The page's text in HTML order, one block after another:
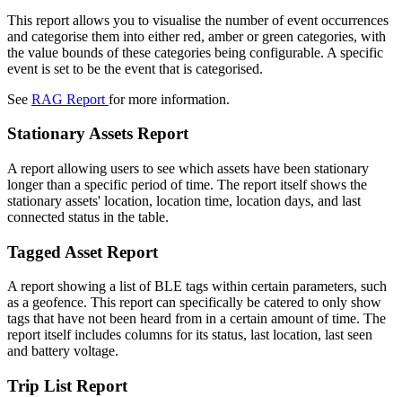
This report allows you to visualise the number of event occurrences
and categorise them into either red, amber or green categories, with
the value bounds of these categories being configurable. A specific
event is set to be the event that is categorised.
See RAG Report for more information.
Stationary Assets Report
A report allowing users to see which assets have been stationary
longer than a specific period of time. The report itself shows the
stationary assets' location, location time, location days, and last
connected status in the table.
Tagged Asset Report
A report showing a list of BLE tags within certain parameters, such
as a geofence. This report can specifically be catered to only show
tags that have not been heard from in a certain amount of time. The
report itself includes columns for its status, last location, last seen
and battery voltage.
Trip List Report